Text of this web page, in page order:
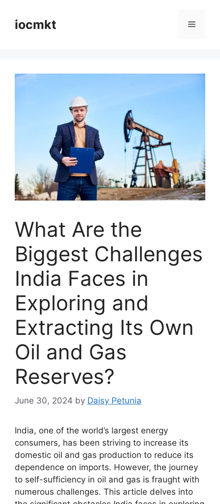
iocmkt
What Are the
Biggest Challenges
India Faces in
Exploring and
Extracting Its Own
Oil and Gas
Reserves?
June 30, 2024 by Daisy Petunia
India, one of the world’s largest energy
consumers, has been striving to increase its
domestic oil and gas production to reduce its
dependence on imports. However, the journey
to self-sufficiency in oil and gas is fraught with
numerous challenges. This article delves into